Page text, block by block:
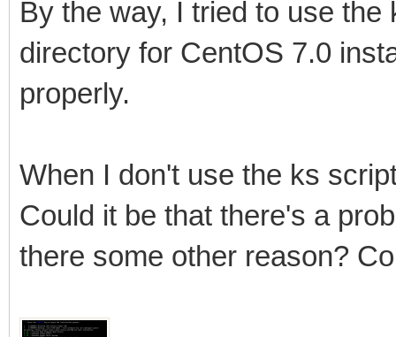
By the way, I tried to use
directory for CentOS 7.0
properly.
When I don't use the ks
Could it be that there's a
there some other reason?